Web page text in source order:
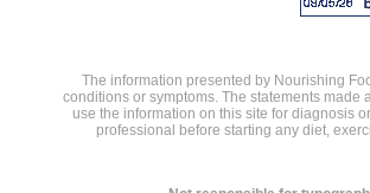
The information presented by Nourishing
conditions or symptoms. The statements
use the information on this site for diagnosis
professional before starting any diet,